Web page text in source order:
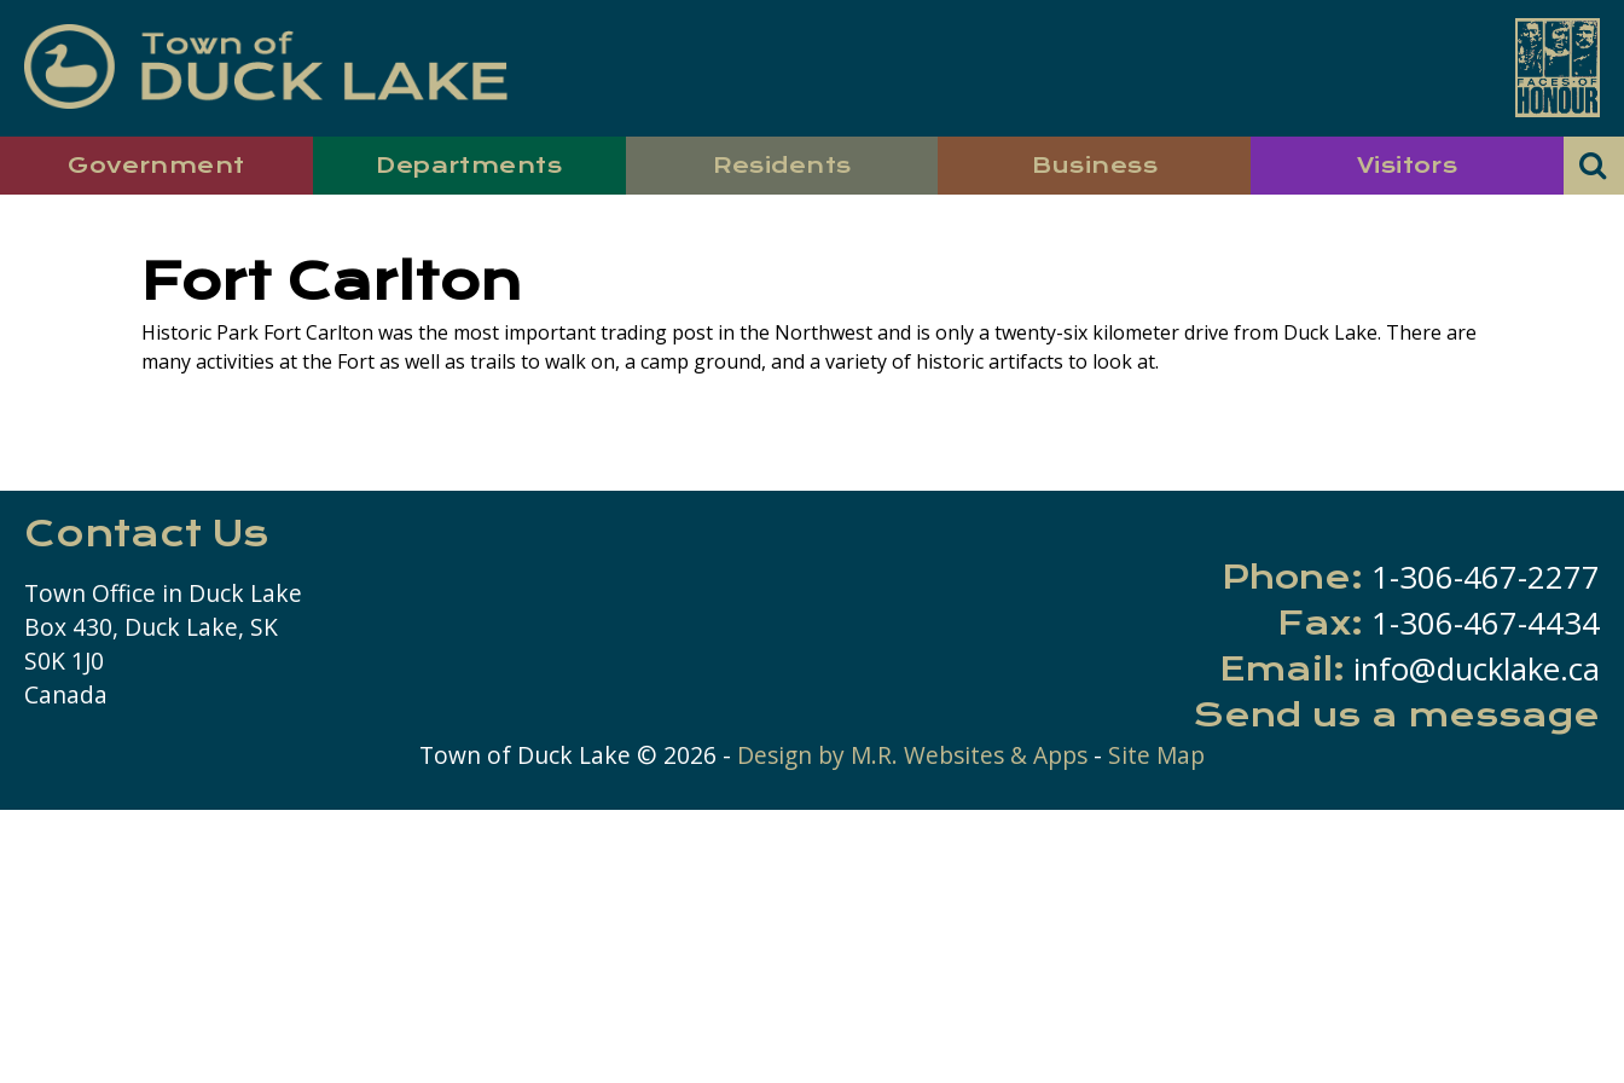
Government Departments Residents Business Visitors
Fort Carlton
Historic Park Fort Carlton was the most important trading post in the Northwest and is only a twenty-six kilometer drive from Duck Lake. There are
many activities at the Fort as well as trails to walk on, a camp ground, and a variety of historic artifacts to look at.
Contact Us
Town Office in Duck Lake
Box 430, Duck Lake, SK
S0K 1J0
Canada
Phone: 1-306-467-2277
Fax: 1-306-467-4434
Email: info@ducklake.ca
Send us a message
Town of Duck Lake © 2026 - Design by M.R. Websites & Apps - Site Map